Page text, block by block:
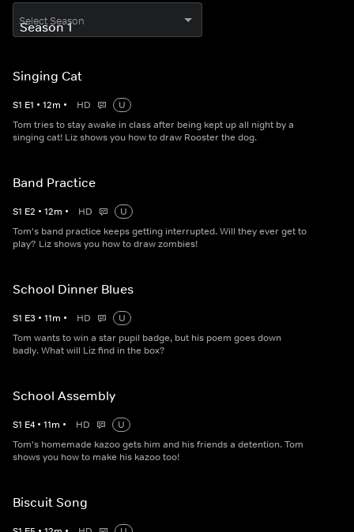
Select Season
Singing Cat
S1 E1 • 12m • HD
U
Tom tries to stay awake in class after being kept up all night by a
singing cat! Liz shows you how to draw Rooster the dog.
Band Practice
S1 E2 • 12m • HD
U
Tom's band practice keeps getting interrupted. Will they ever get to
play? Liz shows you how to draw zombies!
School Dinner Blues
S1 E3 • 11m • HD
U
Tom wants to win a star pupil badge, but his poem goes down
badly. What will Liz find in the box?
School Assembly
S1 E4 • 11m • HD
U
Tom's homemade kazoo gets him and his friends a detention. Tom
shows you how to make his kazoo too!
Biscuit Song